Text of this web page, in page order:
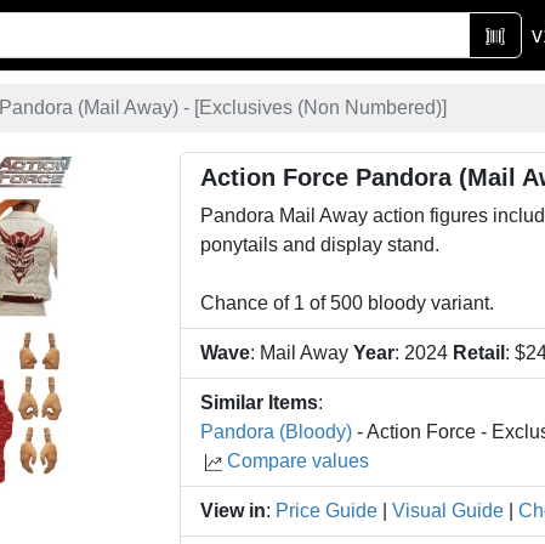
Pandora (Mail Away) - [Exclusives (Non Numbered)]
Action Force Pandora (Mail
Pandora Mail Away action figures
ponytails and display stand.
Chance of 1 of 500 bloody variant.
Wave: Mail Away Year: 2024 Retail :
Similar Items:
Pandora (Bloody) - Action Force -
Compare values
View in: Price Guide Visual Guide